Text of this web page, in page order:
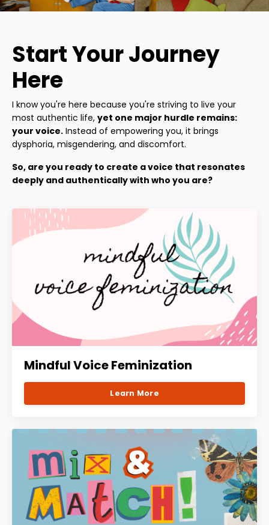
Start Your Journey
Here
I know you're here because you're striving to live your
most authentic life, yet one major hurdle remains:
your voice. Instead of empowering you, it brings
dysphoria, misgendering, and discomfort.
So, are you ready to create a voice that resonates
deeply and authentically with who you are?
Mindful Voice Feminization
Learn More